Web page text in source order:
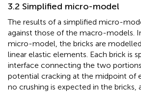
3.2 Simplified micro-model
The results of a simplified micro-
against those of the macro-models.
micro-model, the bricks are
linear elastic elements. Each brick is
interface connecting the two
potential cracking at the midpoint of
no crushing is expected in the bricks,